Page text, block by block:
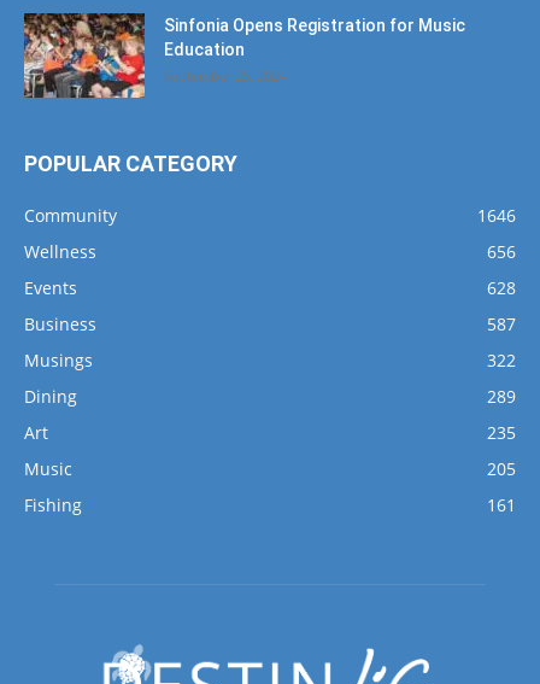
Sinfonia Opens Registration for Music
Education
September 25, 2024
POPULAR CATEGORY
Community
1646
Wellness
656
Events
628
Business
587
Musings
322
Dining
289
Art
235
Music
205
Fishing
161